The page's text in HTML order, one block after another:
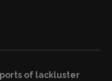
of lackluster